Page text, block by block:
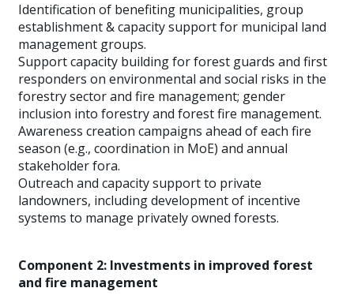
Identification of benefiting municipalities, group
establishment & capacity support for municipal land
management groups.
Support capacity building for forest guards and first
responders on environmental and social risks in the
forestry sector and fire management; gender
inclusion into forestry and forest fire management.
Awareness creation campaigns ahead of each fire
season (e.g., coordination in MoE) and annual
stakeholder fora.
Outreach and capacity support to private
landowners, including development of incentive
systems to manage privately owned forests.
Component 2: Investments in improved forest
and fire management